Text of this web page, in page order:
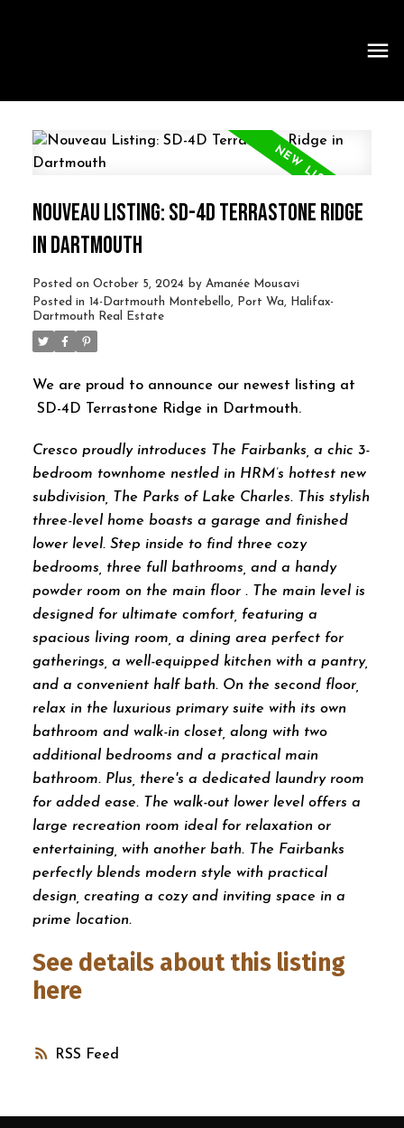
RSS
NOUVEAU LISTING: SD-4D TERRASTONE RIDGE
IN DARTMOUTH
Posted on October 5, 2024 by Amanée Mousavi
Posted in 14-Dartmouth Montebello, Port Wa, Halifax-
Dartmouth Real Estate
We are proud to announce our newest listing at
SD-4D Terrastone Ridge in Dartmouth.
Cresco proudly introduces The Fairbanks, a chic 3-
bedroom townhome nestled in HRM’s hottest new
subdivision, The Parks of Lake Charles. This stylish
three-level home boasts a garage and finished
lower level. Step inside to find three cozy
bedrooms, three full bathrooms, and a handy
powder room on the main floor . The main level is
designed for ultimate comfort, featuring a
spacious living room, a dining area perfect for
gatherings, a well-equipped kitchen with a pantry,
and a convenient half bath. On the second floor,
relax in the luxurious primary suite with its own
bathroom and walk-in closet, along with two
additional bedrooms and a practical main
bathroom. Plus, there's a dedicated laundry room
for added ease. The walk-out lower level offers a
large recreation room ideal for relaxation or
entertaining, with another bath. The Fairbanks
perfectly blends modern style with practical
design, creating a cozy and inviting space in a
prime location.
See details about this listing
here